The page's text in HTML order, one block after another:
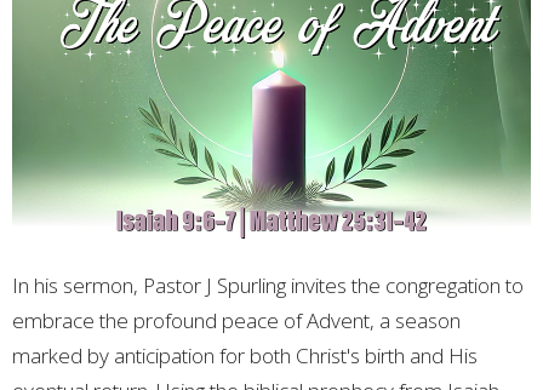
In his sermon, Pastor J Spurling invites the congregation to
embrace the profound peace of Advent, a season
marked by anticipation for both Christ's birth and His